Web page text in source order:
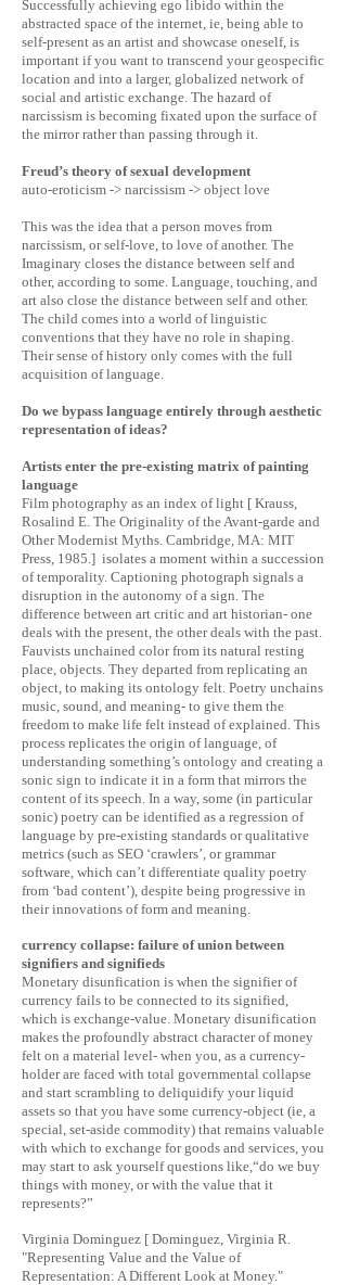
Successfully achieving ego libido within the
abstracted space of the internet, ie, being able to
self-present as an artist and showcase oneself, is
important if you want to transcend your geospecific
location and into a larger, globalized network of
social and artistic exchange. The hazard of
narcissism is becoming fixated upon the surface of
the mirror rather than passing through it.
Freud’s theory of sexual development
auto-eroticism -> narcissism -> object love
This was the idea that a person moves from
narcissism, or self-love, to love of another. The
Imaginary closes the distance between self and
other, according to some. Language, touching, and
art also close the distance between self and other.
The child comes into a world of linguistic
conventions that they have no role in shaping.
Their sense of history only comes with the full
acquisition of language.
Do we bypass language entirely through aesthetic
representation of ideas?
Artists enter the pre-existing matrix of painting
language
Film photography as an index of light [ Krauss,
Rosalind E. The Originality of the Avant-garde and
Other Modernist Myths. Cambridge, MA: MIT
Press, 1985.] isolates a moment within a succession
of temporality. Captioning photograph signals a
disruption in the autonomy of a sign. The
difference between art critic and art historian- one
deals with the present, the other deals with the past.
Fauvists unchained color from its natural resting
place, objects. They departed from replicating an
object, to making its ontology felt. Poetry unchains
music, sound, and meaning- to give them the
freedom to make life felt instead of explained. This
process replicates the origin of language, of
understanding something’s ontology and creating a
sonic sign to indicate it in a form that mirrors the
content of its speech. In a way, some (in particular
sonic) poetry can be identified as a regression of
language by pre-existing standards or qualitative
metrics (such as SEO ‘crawlers’, or grammar
software, which can’t differentiate quality poetry
from ‘bad content’), despite being progressive in
their innovations of form and meaning.
currency collapse: failure of union between
signifiers and signifieds
Monetary disunfication is when the signifier of
currency fails to be connected to its signified,
which is exchange-value. Monetary disunification
makes the profoundly abstract character of money
felt on a material level- when you, as a currency-
holder are faced with total governmental collapse
and start scrambling to deliquidify your liquid
assets so that you have some currency-object (ie, a
special, set-aside commodity) that remains valuable
with which to exchange for goods and services, you
may start to ask yourself questions like,“do we buy
things with money, or with the value that it
represents?”
Virginia Dominguez [ Dominguez, Virginia R.
"Representing Value and the Value of
Representation: A Different Look at Money."